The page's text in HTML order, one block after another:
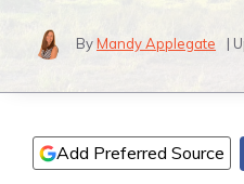
ByMandy Applegate |
Add Preferred Source